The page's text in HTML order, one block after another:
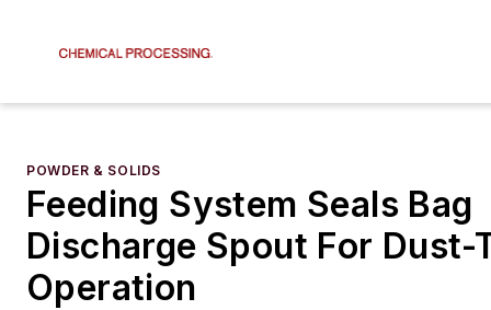
POWDER & SOLIDS
Feeding System Seals Bag
Discharge Spout For Dust-
Operation